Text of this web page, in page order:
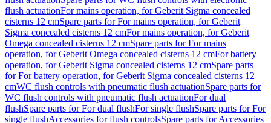
flush actuationFor mains operation, for Geberit Sigma concealed
cisterns 12 cmSpare parts for For mains operation, for Geberit
Sigma concealed cisterns 12 cmFor mains operation, for Geberit
Omega concealed cisterns 12 cmSpare parts for For mains
operation, for Geberit Omega concealed cisterns 12 cmFor battery
operation, for Geberit Sigma concealed cisterns 12 cmSpare parts
for For battery operation, for Geberit Sigma concealed cisterns 12
cmWC flush controls with pneumatic flush actuationSpare parts for
WC flush controls with pneumatic flush actuationFor dual
flushSpare parts for For dual flushFor single flushSpare parts for For
single flushAccessories for flush controlsSpare parts for Accessories